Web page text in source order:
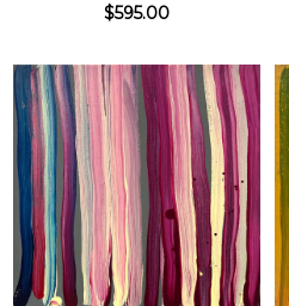
$595.00